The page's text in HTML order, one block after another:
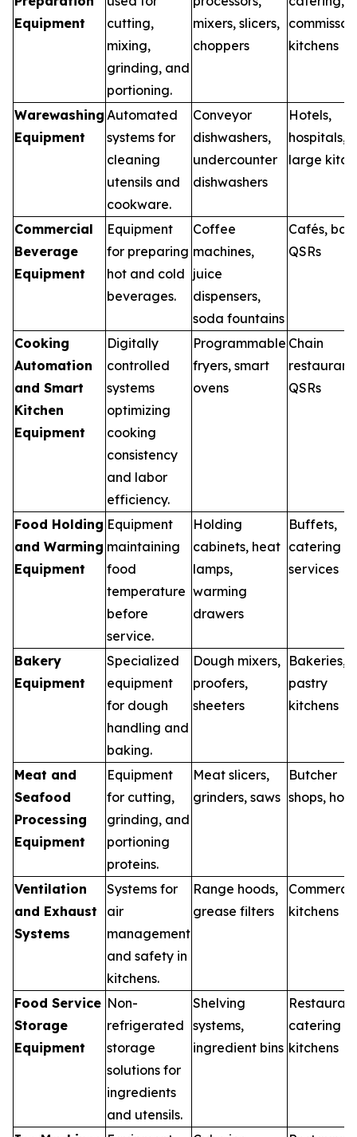
Equipment
cutting,
mixing,
grinding, and
portioning.
mixers, slicers,
choppers
kitchens
Warewashing
Equipment
Automated
systems for
cleaning
utensils and
cookware.
Conveyor
dishwashers,
undercounter
dishwashers
Hotels,
hospitals,
large
Commercial
Beverage
Equipment
Equipment
for preparing
hot and cold
beverages.
Coffee
machines,
juice
dispensers,
soda fountains
Cafés,
QSRs
Cooking
Automation
and Smart
Kitchen
Equipment
Digitally
controlled
systems
optimizing
cooking
consistency
and labor
efficiency.
Programmable
fryers, smart
ovens
Chain
QSRs
Food Holding
and Warming
Equipment
Equipment
maintaining
food
temperature
before
service.
Holding
cabinets, heat
lamps,
warming
drawers
Buffets,
catering
services
Bakery
Equipment
Specialized
equipment
for dough
handling and
baking.
Dough mixers,
proofers,
sheeters
Bakeries,
pastry
kitchens
Meat and
Seafood
Processing
Equipment
Equipment
for cutting,
grinding, and
portioning
proteins.
Meat slicers,
grinders, saws
Butcher
shops,
Ventilation
and Exhaust
Systems
Systems for
air
management
and safety in
kitchens.
Range hoods,
grease filters
kitchens
Food Service
Storage
Equipment
Non-
refrigerated
storage
solutions for
ingredients
and utensils.
Shelving
systems,
ingredient bins
catering
kitchens